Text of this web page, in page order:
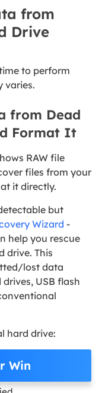
from
Drive
to perform
varies.
from Dead
Format It
RAW file
files from your
it directly.
but
Wizard -
help you rescue
drive. This
lost data
USB flash
hard drive:
Win